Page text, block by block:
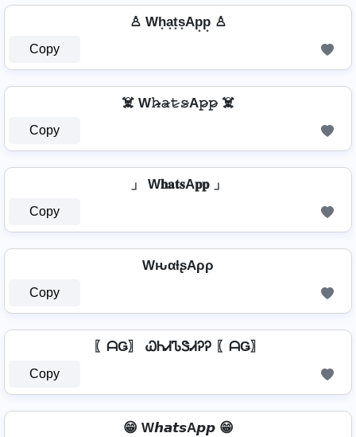
♙ Wh͙a͙t͙s͙Ap͙p͙ ♙
Copy
☠️ W𝚑̷̴𝚊̷𝚝̷𝚜̷A𝚙̷𝚙̷ ☠️
Copy
」 W𝐡𝐚𝐭𝐬A𝐩𝐩 」
Copy
WԋαƚʂAρρ
Copy
〖ᗩǤ〗 ᏇᏂᏗᏖᏕᏗᎮᎮ 〖ᗩǤ〗
Copy
😁 W𝙝𝙖𝙩𝙨A𝙥𝙥 😁